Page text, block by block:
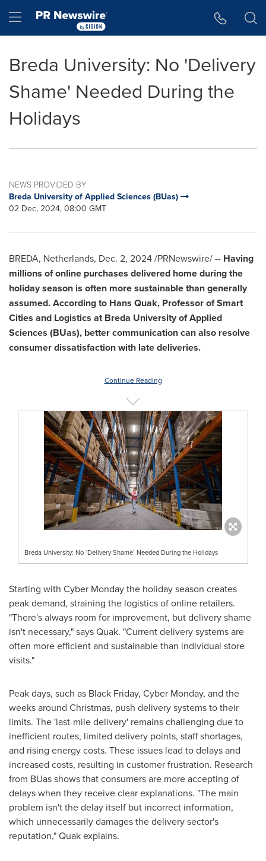
Hamburger menu
Breda University: No 'Delivery
Shame' Needed During the
Holidays
NEWS PROVIDED BY
Breda University of Applied Sciences (BUas)
02 Dec, 2024, 08:00 GMT
BREDA, Netherlands, Dec. 2, 2024/PRNewswire/ -- Having
millions of online purchases delivered home during the
holiday season is often more sustainable than generally
assumed. According to Hans Quak, Professor of Smart
Cities and Logistics atBreda University of Applied
Sciences (BUas), better communication can also resolve
consumer dissatisfaction with late deliveries.
Continue Reading
Breda University: No ‘Delivery Shame’ Needed During the Holidays
Starting with Cyber Monday the holiday season creates
peak demand, straining the logistics of online retailers.
"There's always room for improvement, but delivery shame
isn't necessary," says Quak. "Current delivery systems are
often more efficient and sustainable than individual store
visits."
Peak days, such as Black Friday, Cyber Monday, and the
weeks around Christmas, push delivery systems to their
limits. The 'last-mile delivery' remains challenging due to
inefficient routes, limited delivery points, staff shortages,
and rising energy costs. These issues lead to delays and
increased costs, resulting in customer frustration. Research
from BUas shows that consumers are more accepting of
delays when they receive clear explanations. "The main
problem isn't the delay itself but incorrect information,
which unnecessarily damages the delivery sector's
reputation," Quak explains.